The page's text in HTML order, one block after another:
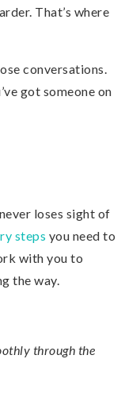
That’s where
conversations.
got someone on
loses sight of
steps you need to
with you to
the way.
through the